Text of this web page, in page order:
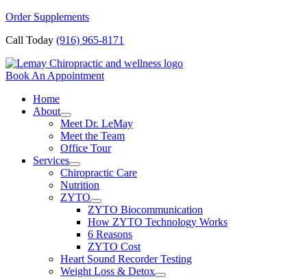
Skip
content
Order Supplements
Call Today (916) 965-8171
Book An Appointment
Home
About
Meet Dr. LeMay
Meet the Team
Office Tour
Services
Chiropractic Care
Nutrition
ZYTO
ZYTO Biocommunication
How ZYTO Technology Works
6 Reasons
ZYTO Cost
Heart Sound Recorder Testing
Weight Loss & Detox